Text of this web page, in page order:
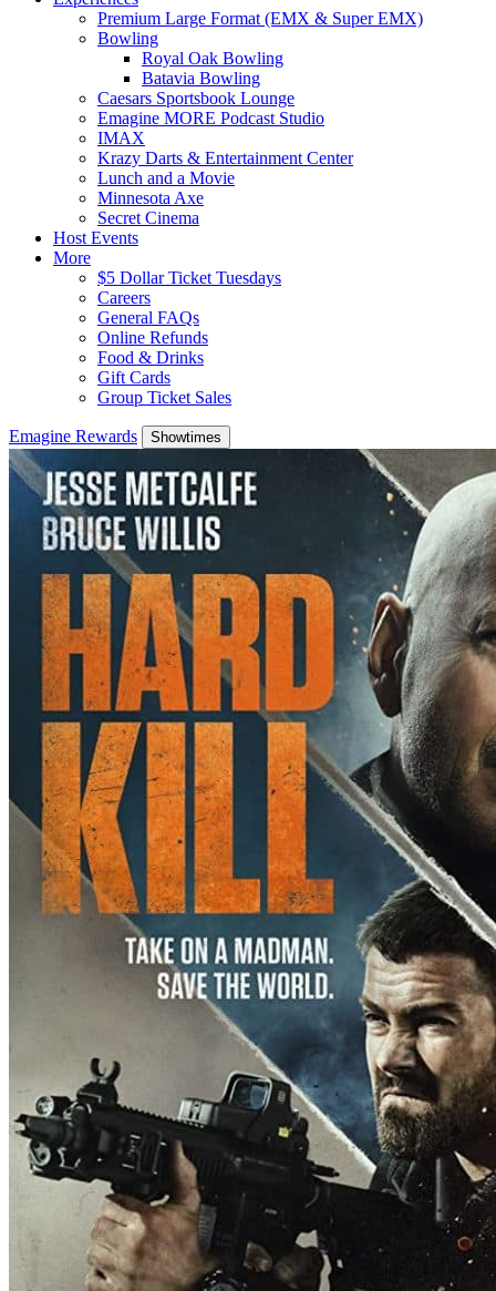
Premium Large Format (EMX & Super EMX)
Bowling
Royal Oak Bowling
Batavia Bowling
Caesars Sportsbook Lounge
Emagine MORE Podcast Studio
IMAX
Krazy Darts & Entertainment Center
Lunch and a Movie
Minnesota Axe
Secret Cinema
Host Events
More
$5 Dollar Ticket Tuesdays
Careers
General FAQs
Online Refunds
Food & Drinks
Gift Cards
Group Ticket Sales
Emagine Rewards Showtimes